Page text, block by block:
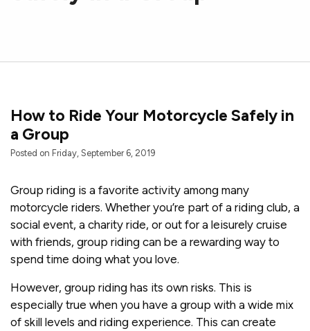
How to Ride Your Motorcycle Safely in
a Group
Posted on Friday, September 6, 2019
Group riding is a favorite activity among many
motorcycle riders. Whether you’re part of a riding club, a
social event, a charity ride, or out for a leisurely cruise
with friends, group riding can be a rewarding way to
spend time doing what you love.
However, group riding has its own risks. This is
especially true when you have a group with a wide mix
of skill levels and riding experience. This can create